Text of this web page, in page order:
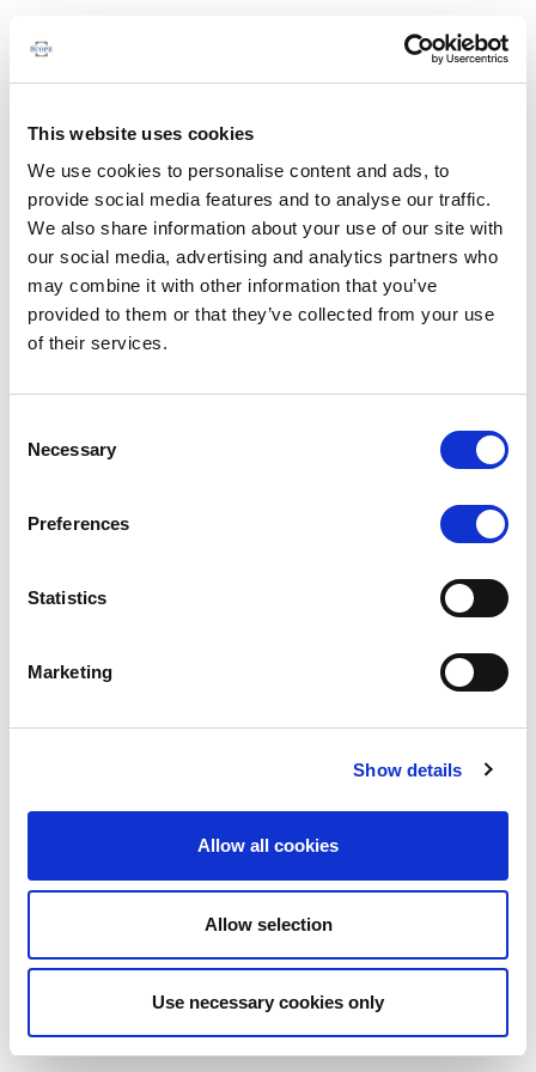
This website uses cookies
We use cookies to personalise content and ads, to
provide social media features and to analyse our traffic.
We also share information about your use of our site with
our social media, advertising and analytics partners who
may combine it with other information that you’ve
provided to them or that they’ve collected from your use
of their services.
Selection
Necessary
Preferences
Statistics
Marketing
Show details
Allow all cookies
Allow selection
Use necessary cookies only